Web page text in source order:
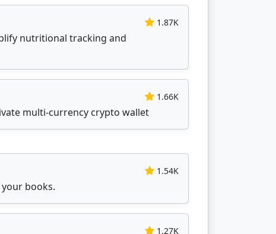
1.87K
nutritional tracking and
1.66K
multi-currency crypto wallet
1.54K
books.
1.27K